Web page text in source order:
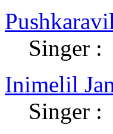
Singer
Inimelil
Singer